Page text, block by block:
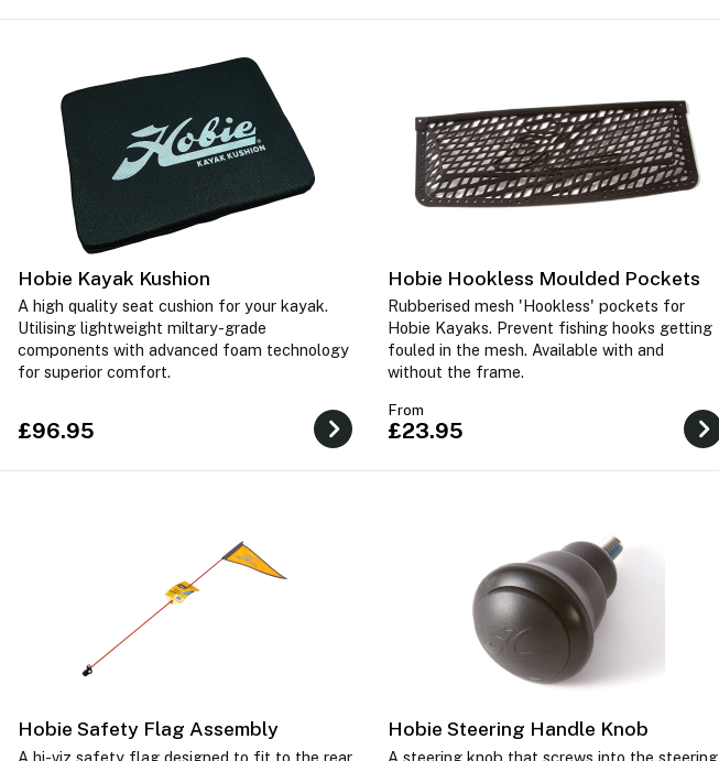
Hobie Kayak Kushion
A high quality seat cushion for your kayak.
Utilising lightweight miltary-grade
components with advanced foam technology
for superior comfort.
£96.95
Hobie Hookless Moulded Pockets
Rubberised mesh 'Hookless' pockets for
Hobie Kayaks. Prevent fishing hooks getting
fouled in the mesh. Available with and
without the frame.
From
£23.95
Hobie Safety Flag Assembly
A hi-viz safety flag designed to fit to the rear
Hobie Steering Handle Knob
A steering knob that screws into the steering